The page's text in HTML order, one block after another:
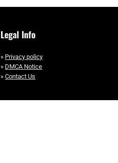
Legal Info
» Privacy policy
» DMCA Notice
»Contact Us